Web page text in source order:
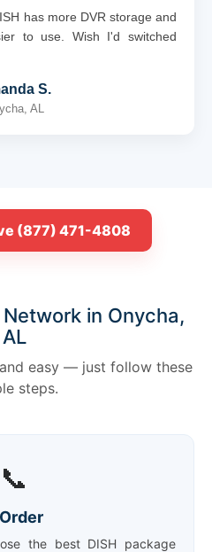
has more DVR storage and
to use. Wish I'd switched
S.
AL
(877) 471-4808
in Onycha,
AL
easy — just follow these
steps.
📞
Order
the best DISH package